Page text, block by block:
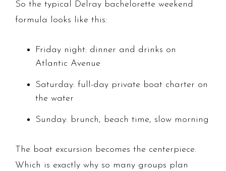
So the typical Delray bachelorette weekend
formula looks like this:
Friday night: dinner and drinks on
Atlantic Avenue
Saturday: full-day private boat charter on
the water
Sunday: brunch, beach time, slow morning
The boat excursion becomes the centerpiece.
Which is exactly why so many groups plan